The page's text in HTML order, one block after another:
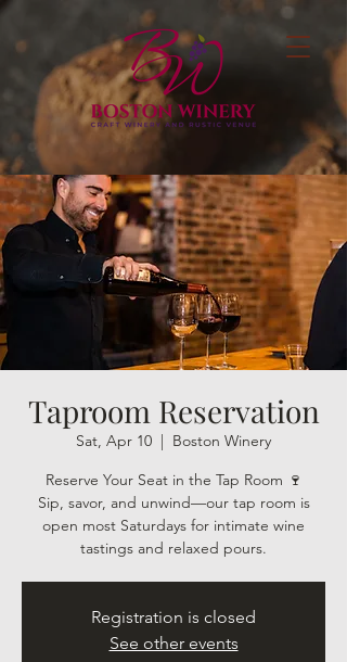
Taproom Reservation
Sat, Apr 10
  |
Boston Winery
Reserve Your Seat in the Tap Room 🍷
Sip, savor, and unwind—our tap room is
open most Saturdays for intimate wine
tastings and relaxed pours.
Registration is closed
See other events